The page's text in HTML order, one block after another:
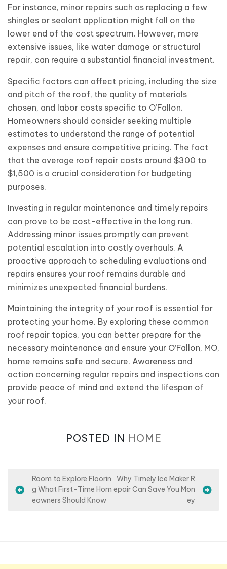
For instance, minor repairs such as replacing a few
shingles or sealant application might fall on the
lower end of the cost spectrum. However, more
extensive issues, like water damage or structural
repair, can require a substantial financial investment.
Specific factors can affect pricing, including the size
and pitch of the roof, the quality of materials
chosen, and labor costs specific to O’Fallon.
Homeowners should consider seeking multiple
estimates to understand the range of potential
expenses and ensure competitive pricing. The fact
that the average roof repair costs around $300 to
$1,500 is a crucial consideration for budgeting
purposes.
Investing in regular maintenance and timely repairs
can prove to be cost-effective in the long run.
Addressing minor issues promptly can prevent
potential escalation into costly overhauls. A
proactive approach to scheduling evaluations and
repairs ensures your roof remains durable and
minimizes unexpected financial burdens.
Maintaining the integrity of your roof is essential for
protecting your home. By exploring these common
roof repair topics, you can better prepare for the
necessary maintenance and ensure your O’Fallon, MO,
home remains safe and secure. Awareness and
action concerning regular repairs and inspections can
provide peace of mind and extend the lifespan of
your roof.
POSTED IN HOME
o
Room to Explore Floorin
g What First-Time Hom
eowners Should Know
Why Timely Ice Maker R
epair Can Save You Mon
ey